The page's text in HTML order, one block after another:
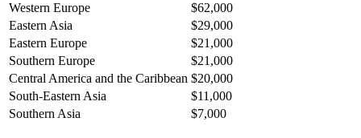
Western Europe
$62,000
Eastern Asia
$29,000
Eastern Europe
$21,000
Southern Europe
$21,000
Central America and the Caribbean $20,000
South-Eastern Asia
$11,000
Southern Asia
$7,000